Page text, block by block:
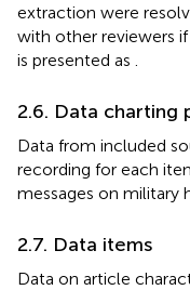
extraction were
with other reviewers
is presented as
2.6. Data charting
Data from included
recording for each
messages on military
2.7. Data items
Data on article